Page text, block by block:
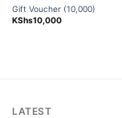
Gift Voucher (10,000)
KShs10,000
LATEST